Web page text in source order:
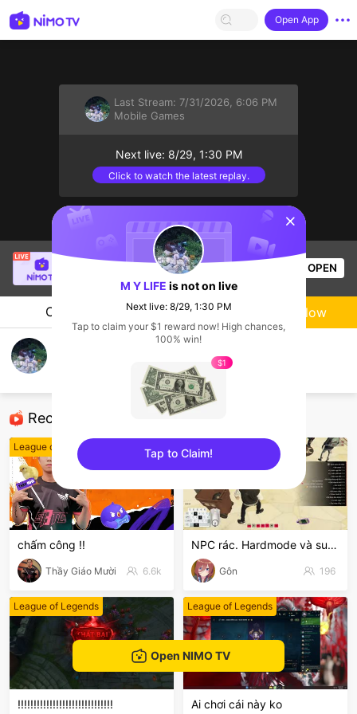
Open App
Last Stream: 7/31/2026, 6:06 PM
Mobile Games
Next live: 8/29, 1:30 PM
Click to watch the latest replay.
him plusis live!
30 Views OPEN
Chat Live-streamer
Recommended Streamers
League of Legends
chấm công !!
Thầy Giáo Mười 6.6k
GTA5
NPC rác. Hardmode và suyyyyy😭
Gôn 196
League of Legends
!!!!!!!!!!!!!!!!!!!!!!!!!!!!!!
League of Legends
Ai chơi cái này ko
Follow
Open NIMO TV
sentinelStart
M Y LIFE is not on live
Next live: 8/29, 1:30 PM
Tap to claim your $1 reward now! High chances,
100% win!
$1
Tap to Claim!
sentinelEnd